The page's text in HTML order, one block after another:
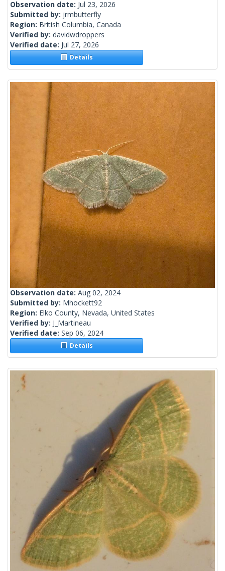
Observation date: Jul 23, 2026
Submitted by: jrmbutterfly
Region: British Columbia, Canada
Verified by: davidwdroppers
Verified date: Jul 27, 2026
Details
Observation date: Aug 02, 2024
Submitted by: Mhockett92
Region: Elko County, Nevada, United States
Verified by: J_Martineau
Verified date: Sep 06, 2024
Details